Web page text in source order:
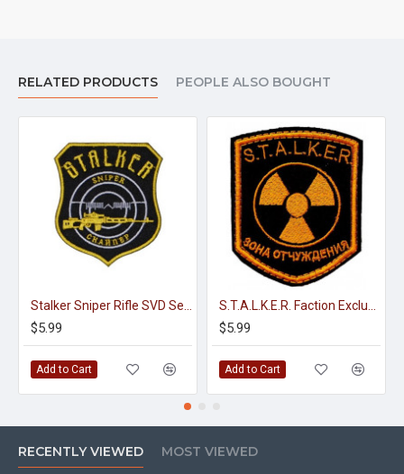
RELATED PRODUCTS PEOPLE ALSO BOUGHT
$5.99
Add to Cart
$5.99
Add to Cart
RECENTLY VIEWED MOST VIEWED